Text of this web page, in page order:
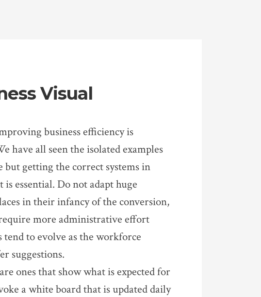
Visual
business efficiency is
have all seen the isolated examples
but getting the correct systems in
essential. Do not adapt huge
in their infancy of the conversion,
more administrative effort
to evolve as the workforce
suggestions.
ones that show what is expected for
a white board that is updated daily